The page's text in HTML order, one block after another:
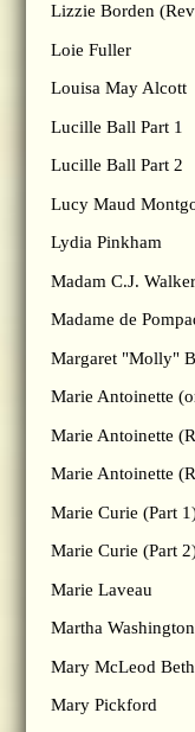
Lizzie Borden
Loie Fuller
Louisa May Alcott
Lucille Ball Part 1
Lucille Ball Part 2
Lucy Maud
Lydia Pinkham
Madam C.J. Walker
Madame de
Margaret "Molly"
Marie Antoinette
Marie Antoinette
Marie Antoinette
Marie Curie (Part
Marie Curie (Part
Marie Laveau
Martha Washington
Mary McLeod
Mary Pickford